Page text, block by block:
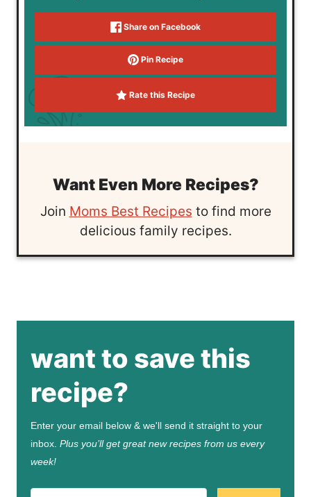
Share on Facebook
Pin Recipe
Rate this Recipe
Want Even More Recipes?
Join Moms Best Recipes to find more
delicious family recipes.
want to save this
recipe?
Enter your email below & we'll send it straight to your
inbox. Plus you’ll get great new recipes from us every
week!